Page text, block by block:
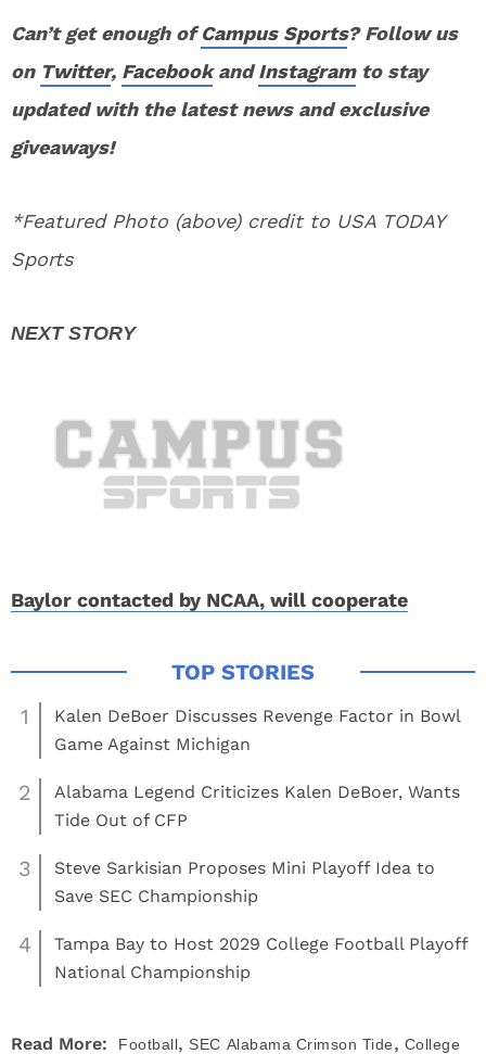
Can’t get enough ofCampus Sports? Follow us
on Twitter, FacebookandInstagramto stay
updated with the latest news and exclusive
giveaways!
*Featured Photo (above) credit to USA TODAY
Sports
Baylor contacted by NCAA, will cooperate
1
Kalen DeBoer Discusses Revenge Factor in Bowl
Game Against Michigan
2
Alabama Legend Criticizes Kalen DeBoer, Wants
Tide Out of CFP
3
Steve Sarkisian Proposes Mini Playoff Idea to
Save SEC Championship
4
Tampa Bay to Host 2029 College Football Playoff
National Championship
Read More: Football, SEC Alabama Crimson Tide, College